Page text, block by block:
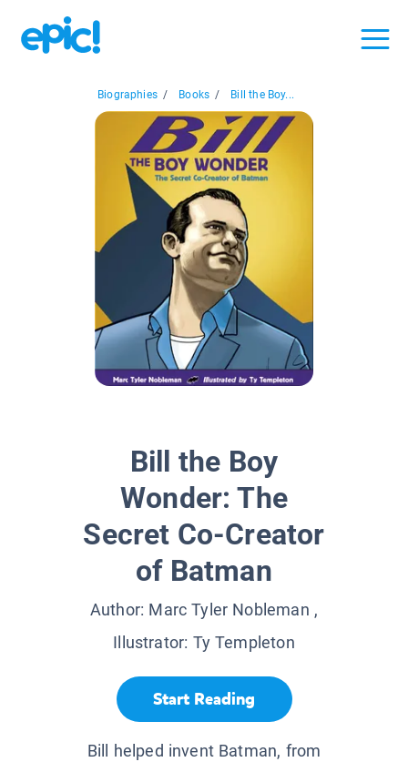
Biographies / Books / Bill the Boy...
Bill the Boy
Wonder: The
Secret Co-Creator
of Batman
Author: Marc Tyler Nobleman ,
Illustrator: Ty Templeton
Start Reading
Bill helped invent Batman, from